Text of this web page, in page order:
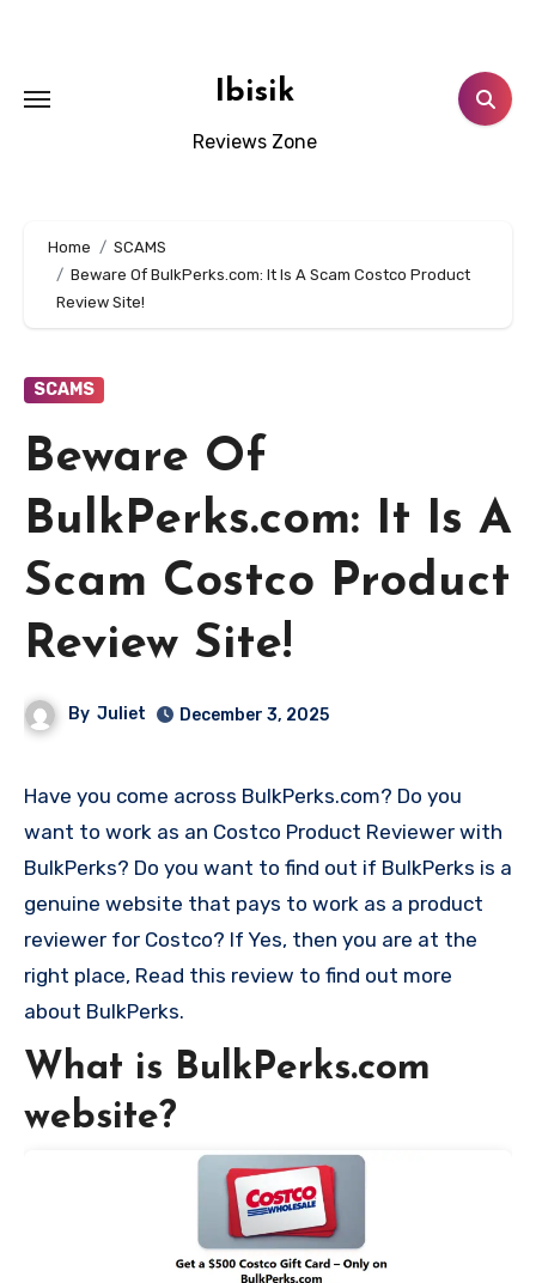
Ibisik
Reviews Zone
Home
SCAMS
Beware Of BulkPerks.com: It Is A Scam Costco Product
Review Site!
SCAMS
Beware Of
BulkPerks.com: It Is A
Scam Costco Product
Review Site!
By Juliet December 3, 2025
Have you come across BulkPerks.com? Do you
want to work as an Costco Product Reviewer with
BulkPerks? Do you want to find out if BulkPerks is a
genuine website that pays to work as a product
reviewer for Costco? If Yes, then you are at the
right place, Read this review to find out more
about BulkPerks.
What is BulkPerks.com
website?